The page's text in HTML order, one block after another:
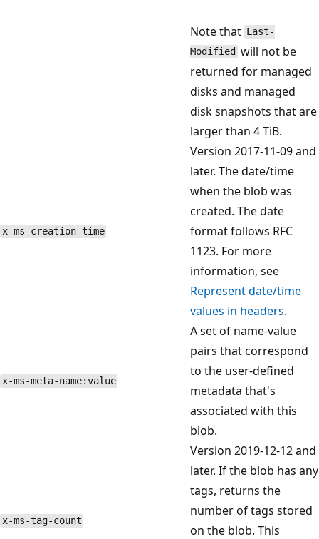
Note that Last-
Modified will not be
returned for managed
disks and managed
disk snapshots that are
larger than 4 TiB.
x-ms-creation-time
Version 2017-11-09 and
later. The date/time
when the blob was
created. The date
format follows RFC
1123. For more
information, see
Represent date/time
values in headers.
x-ms-meta-name:value
A set of name-value
pairs that correspond
to the user-defined
metadata that's
associated with this
blob.
x-ms-tag-count
Version 2019-12-12 and
later. If the blob has any
tags, returns the
number of tags stored
on the blob. This